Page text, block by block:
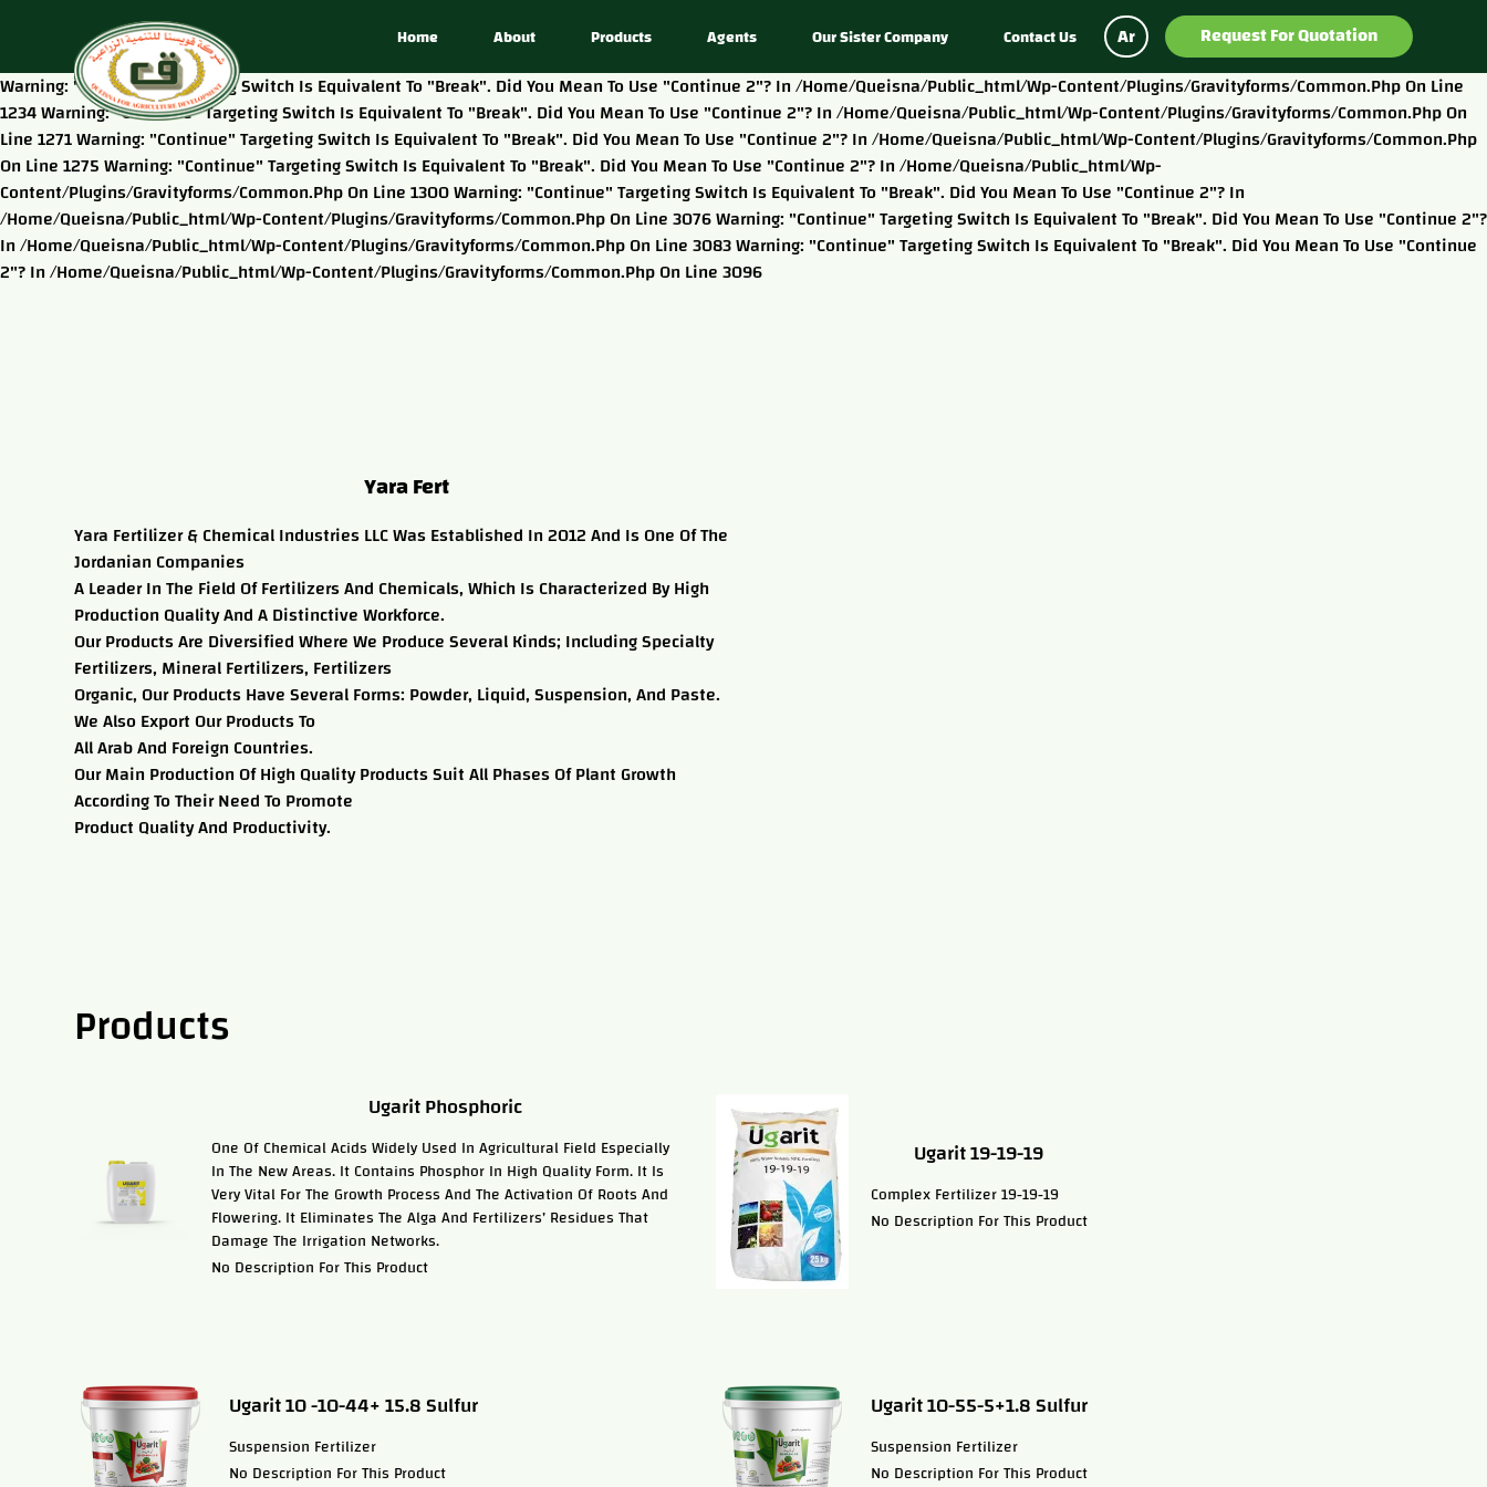
Warning: "continue" Targeting Switch Is Equivalent To "break". Did You Mean To Use "continue 2"? In /home/queisna/public_html/wp-Content/plugins/gravityforms/common.php On Line
1234 Warning: "continue" Targeting Switch Is Equivalent To "break". Did You Mean To Use "continue 2"? In /home/queisna/public_html/wp-Content/plugins/gravityforms/common.php On
Line 1271 Warning: "continue" Targeting Switch Is Equivalent To "break". Did You Mean To Use "continue 2"? In /home/queisna/public_html/wp-Content/plugins/gravityforms/common.php
On Line 1275 Warning: "continue" Targeting Switch Is Equivalent To "break". Did You Mean To Use "continue 2"? In /home/queisna/public_html/wp-
Content/plugins/gravityforms/common.php On Line 1300 Warning: "continue" Targeting Switch Is Equivalent To "break". Did You Mean To Use "continue 2"? In
/home/queisna/public_html/wp-Content/plugins/gravityforms/common.php On Line 3076 Warning: "continue" Targeting Switch Is Equivalent To "break". Did You Mean To Use "continue 2"?
In /home/queisna/public_html/wp-Content/plugins/gravityforms/common.php On Line 3083 Warning: "continue" Targeting Switch Is Equivalent To "break". Did You Mean To Use "continue
2"? In /home/queisna/public_html/wp-Content/plugins/gravityforms/common.php On Line 3096
Ar Request For Quotation
Home About Products Agents Our Sister Company Contact Us
Yara Fert
Yara Fertilizer & Chemical Industries LLC Was Established In 2012 And Is One Of The
Jordanian Companies
A Leader In The Field Of Fertilizers And Chemicals, Which Is Characterized By High
Production Quality And A Distinctive Workforce.
Our Products Are Diversified Where We Produce Several Kinds; Including Specialty
Fertilizers, Mineral Fertilizers, Fertilizers
Organic, Our Products Have Several Forms: Powder, Liquid, Suspension, And Paste.
We Also Export Our Products To
All Arab And Foreign Countries.
Our Main Production Of High Quality Products Suit All Phases Of Plant Growth
According To Their Need To Promote
Product Quality And Productivity.
Products
Ugarit Phosphoric
One Of Chemical Acids Widely Used In Agricultural Field Especially
In The New Areas. It Contains Phosphor In High Quality Form. It Is
Very Vital For The Growth Process And The Activation Of Roots And
Flowering. It Eliminates The Alga And Fertilizers’ Residues That
Damage The Irrigation Networks.
No Description For This Product
Ugarit 19-19-19
Complex Fertilizer 19-19-19
No Description For This Product
Ugarit 10 -10-44+ 15.8 Sulfur
Suspension Fertilizer
No Description For This Product
Ugarit 10-55-5+1.8 Sulfur
Suspension Fertilizer
No Description For This Product